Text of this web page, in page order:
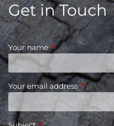
Get in Touch
Your nameThis field is
Your email addressThis